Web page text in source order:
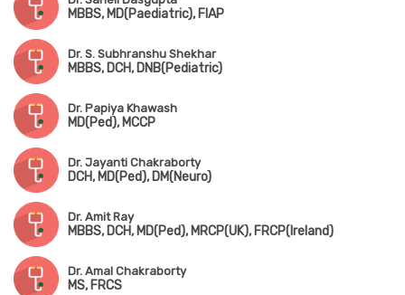
MBBS, MD(Paediatric), FIAP
Dr. S. Subhranshu Shekhar
MBBS, DCH, DNB(Pediatric)
Dr. Papiya Khawash
MD(Ped), MCCP
Dr. Jayanti Chakraborty
DCH, MD(Ped), DM(Neuro)
Dr. Amit Ray
MBBS, DCH, MD(Ped), MRCP(UK), FRCP(Ireland)
Dr. Amal Chakraborty
MS, FRCS